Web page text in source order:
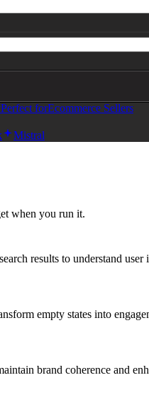
Perfect forEcommerce Sellers
Mistral
when you run it.
results to understand user
empty states into
brand coherence and